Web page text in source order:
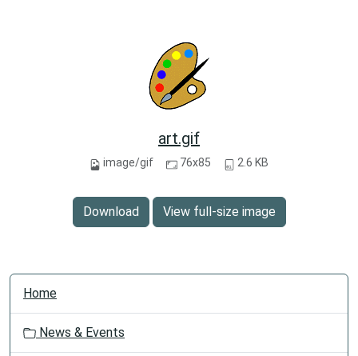
art.gif
image/gif 76x85 2.6 KB
Download View full-size image
N
Home
News & Events